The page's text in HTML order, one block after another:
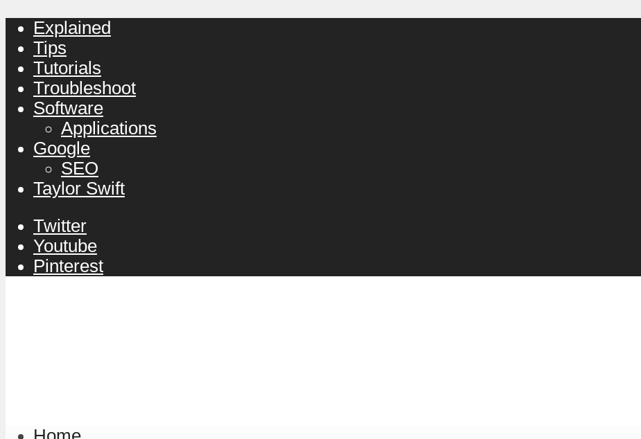
Explained
Tips
Tutorials
Troubleshoot
Software
Applications
Google
SEO
Taylor Swift
Twitter
Youtube
Pinterest